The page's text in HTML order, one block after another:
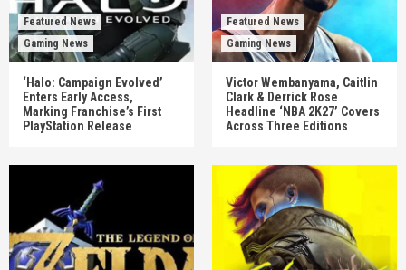
Featured News
Gaming News
‘Halo: Campaign Evolved’
Enters Early Access,
Marking Franchise’s First
PlayStation Release
Featured News
Gaming News
Victor Wembanyama, Caitlin
Clark & Derrick Rose
Headline ‘NBA 2K27’ Covers
Across Three Editions